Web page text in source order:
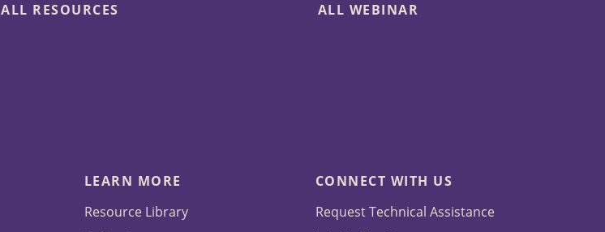
ALL RESOURCES ALL WEBINAR
LEARN MORE
Resource Library
CONNECT WITH US
Request Technical Assistance